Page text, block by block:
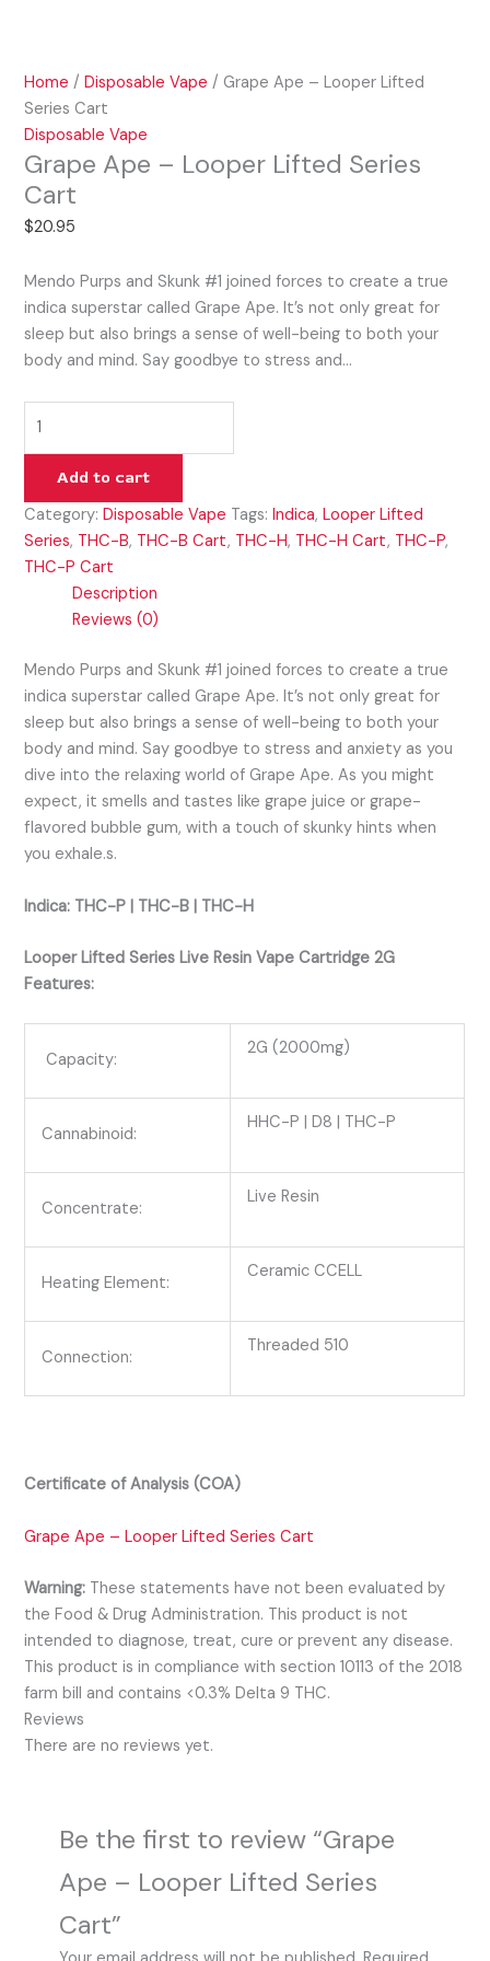
Home /Disposable Vape / Grape Ape – Looper Lifted
Series Cart
Disposable Vape
Grape Ape – Looper Lifted Series
Cart
$20.95
Mendo Purps and Skunk #1 joined forces to create a true
indica superstar called Grape Ape. It’s not only great for
sleep but also brings a sense of well-being to both your
body and mind. Say goodbye to stress and…
Add to cart
Category:Disposable Vape Tags:Indica,Looper Lifted
Series, THC-B, THC-B Cart, THC-H, THC-H Cart, THC-P,
THC-P Cart
Description
Reviews (0)
Mendo Purps and Skunk #1 joined forces to create a true
indica superstar called Grape Ape. It’s not only great for
sleep but also brings a sense of well-being to both your
body and mind. Say goodbye to stress and anxiety as you
dive into the relaxing world of Grape Ape. As you might
expect, it smells and tastes like grape juice or grape-
flavored bubble gum, with a touch of skunky hints when
you exhale.s.
Indica: THC-P | THC-B | THC-H
Looper Lifted Series Live Resin Vape Cartridge 2G
Features:
Capacity:
2G (2000mg)
Cannabinoid:
HHC-P | D8 | THC-P
Concentrate:
Live Resin
Heating Element:
Ceramic CCELL
Connection:
Threaded 510
Certificate of Analysis (COA)
Grape Ape – Looper Lifted Series Cart
Warning: These statements have not been evaluated by
the Food & Drug Administration. This product is not
intended to diagnose, treat, cure or prevent any disease.
This product is in compliance with section 10113 of the 2018
farm bill and contains <0.3% Delta 9 THC.
Reviews
There are no reviews yet.
Be the first to review “Grape
Ape – Looper Lifted Series
Cart”